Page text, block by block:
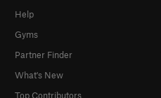
Help
Gyms
Partner Finder
What's New
Top Contributors